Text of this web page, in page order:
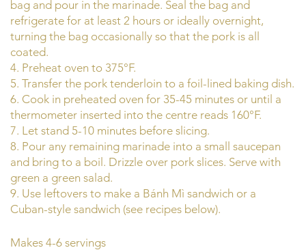
bag and pour in the marinade. Seal the bag and
refrigerate for at least 2 hours or ideally overnight,
turning the bag occasionally so that the pork is all
coated.
4. Preheat oven to 375°F.
5. Transfer the pork tenderloin to a foil-lined baking dish.
6. Cook in preheated oven for 35-45 minutes or until a
thermometer inserted into the centre reads 160°F.
7. Let stand 5-10 minutes before slicing.
8. Pour any remaining marinade into a small saucepan
and bring to a boil. Drizzle over pork slices. Serve with
green a green salad.
9. Use leftovers to make a Bánh Mì sandwich or a
Cuban-style sandwich (see recipes below).
Makes 4-6 servings